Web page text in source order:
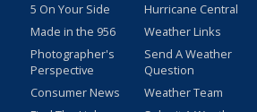
5 On Your Side
Made in the 956
Photographer's
Perspective
Consumer News
Hurricane Central
Weather Links
Send A Weather
Question
Weather Team